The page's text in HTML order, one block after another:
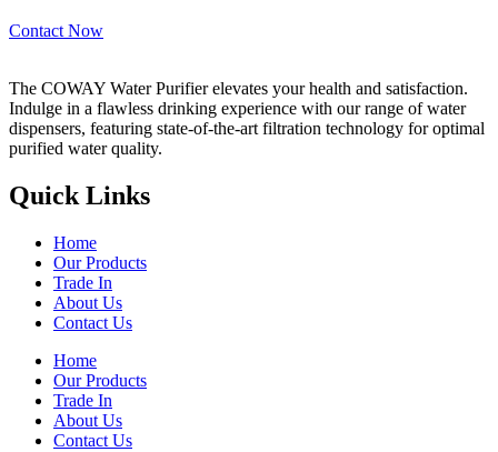
Contact Now
The COWAY Water Purifier elevates your health and satisfaction.
Indulge in a flawless drinking experience with our range of water
dispensers, featuring state-of-the-art filtration technology for optimal
purified water quality.
Quick Links
Home
Our Products
Trade In
About Us
Contact Us
Home
Our Products
Trade In
About Us
Contact Us